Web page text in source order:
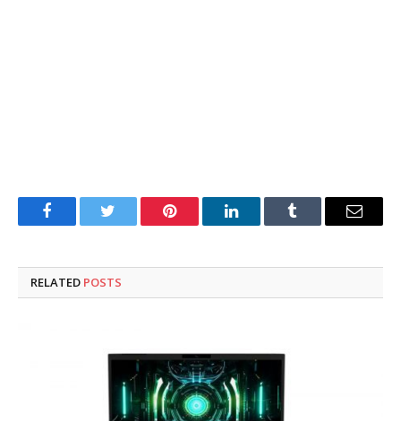
FacebookTwitter Pinterest LinkedInTumblr Email
RELATED POSTS